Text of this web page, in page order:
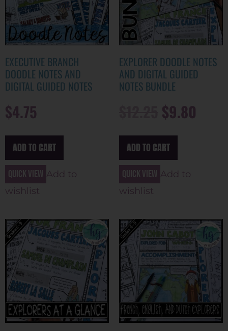
EXECUTIVE BRANCH
DOODLE NOTES AND
DIGITAL GUIDED NOTES
$4.75
ADD TO CART
Quick view Add to
wishlist
EXPLORER DOODLE NOTES
AND DIGITAL GUIDED
NOTES BUNDLE
$9.80
ADD TO CART
Quick view Add to
wishlist